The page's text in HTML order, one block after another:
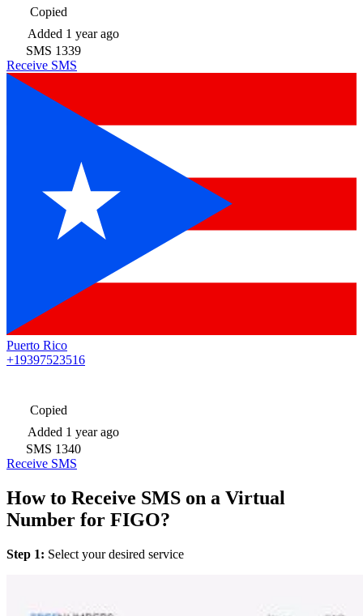
Copied
Added 1 year ago
SMS 1339
Receive SMS
Puerto Rico
+19397523516
Copied
Added 1 year ago
SMS 1340
Receive SMS
How to Receive SMS on a Virtual
Number for FIGO?
Step 1: Select your desired service